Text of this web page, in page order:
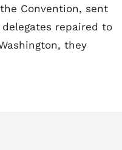
Convention, sent
repaired to
they